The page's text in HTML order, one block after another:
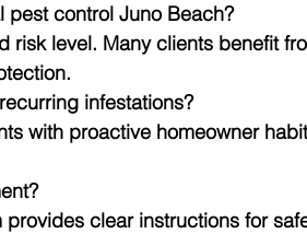
pest control Juno Beach?
risk level. Many clients benefit
infestations?
with proactive homeowner
clear instructions for